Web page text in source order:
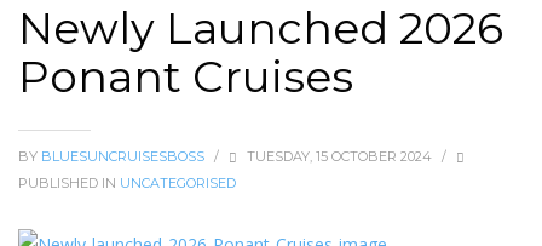
Newly Launched 2026
Ponant Cruises
BY BLUESUNCRUISESBOSS / TUESDAY, 15 OCTOBER 2024 /
PUBLISHED IN UNCATEGORISED